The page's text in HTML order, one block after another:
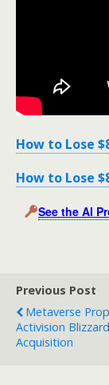
How to Lose
How to Lose
See the AI
Previous Post
Metaverse
Activision Blizzard
Acquisition